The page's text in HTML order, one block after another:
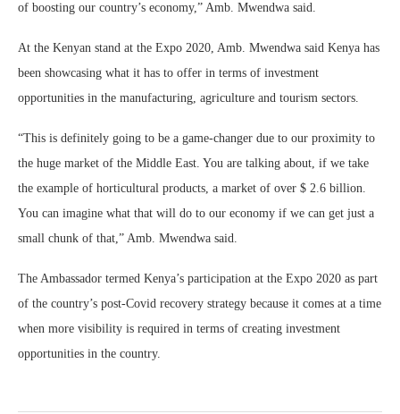
of boosting our country’s economy,” Amb. Mwendwa said.
At the Kenyan stand at the Expo 2020, Amb. Mwendwa said Kenya has
been showcasing what it has to offer in terms of investment
opportunities in the manufacturing, agriculture and tourism sectors.
“This is definitely going to be a game-changer due to our proximity to
the huge market of the Middle East. You are talking about, if we take
the example of horticultural products, a market of over $ 2.6 billion.
You can imagine what that will do to our economy if we can get just a
small chunk of that,” Amb. Mwendwa said.
The Ambassador termed Kenya’s participation at the Expo 2020 as part
of the country’s post-Covid recovery strategy because it comes at a time
when more visibility is required in terms of creating investment
opportunities in the country.